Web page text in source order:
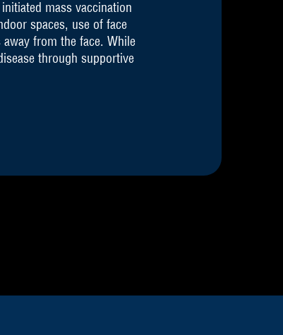
mass vaccination
spaces, use of face
from the face. While
through supportive